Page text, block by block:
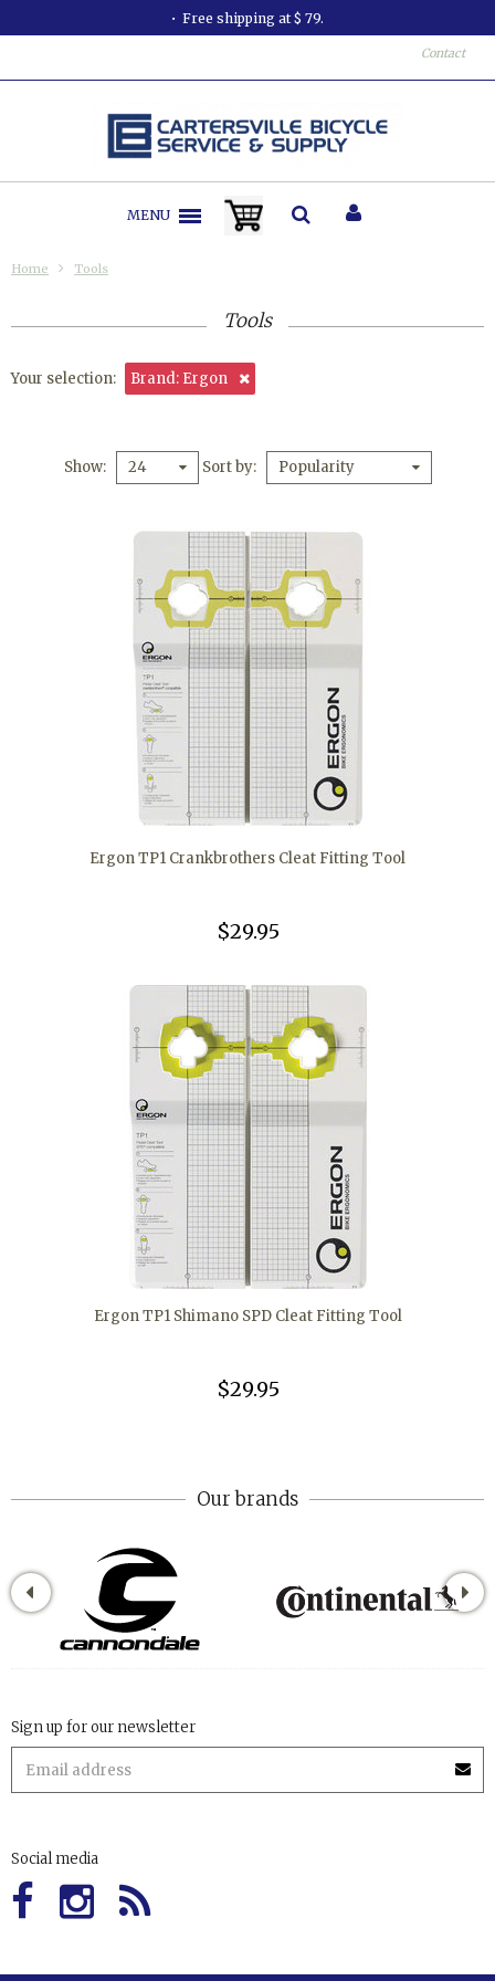
Free shipping at $ 79.
Contact
MENU
Home Tools
Tools
Your selection: Brand: Ergon
Show 24 Sort by Popularity
Ergon TP1 Crankbrothers Cleat Fitting Tool
$29.95
Ergon TP1 Shimano SPD Cleat Fitting Tool
$29.95
Our brands
Sign up for our newsletter
Social media